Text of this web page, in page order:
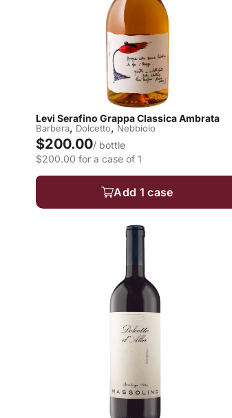
Levi Serafino Grappa Classica Ambrata
Barbera, Dolcetto, Nebbiolo
$200.00/ bottle
$200.00 for a case of 1
Add 1 case